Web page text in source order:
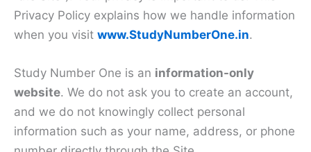
Privacy Policy explains how we handle information
when you visit www.StudyNumberOne.in.
Study Number One is an information-only
website. We do not ask you to create an account,
and we do not knowingly collect personal
information such as your name, address, or phone